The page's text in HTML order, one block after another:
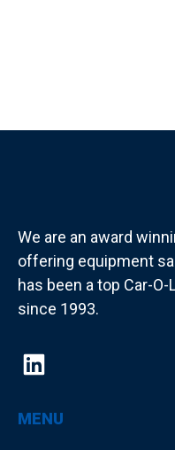
We are an award
offering equipment
has been a top Car-
since 1993.
MENU